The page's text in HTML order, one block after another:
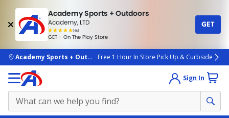
Academy Sports + Outdoors
Academy, LTD
(4k)
rated
people
GET - On The Play Store
GET
skip to main content
Academy Sports + OutdoorsFree 1 Hour In Store Pick Up & Curbside
Sign In